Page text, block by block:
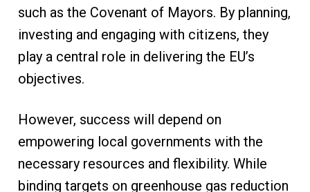
such as the Covenant of Mayors. By planning,
investing and engaging with citizens, they
play a central role in delivering the EU’s
objectives.
However, success will depend on
empowering local governments with the
necessary resources and flexibility. While
binding targets on greenhouse gas reduction